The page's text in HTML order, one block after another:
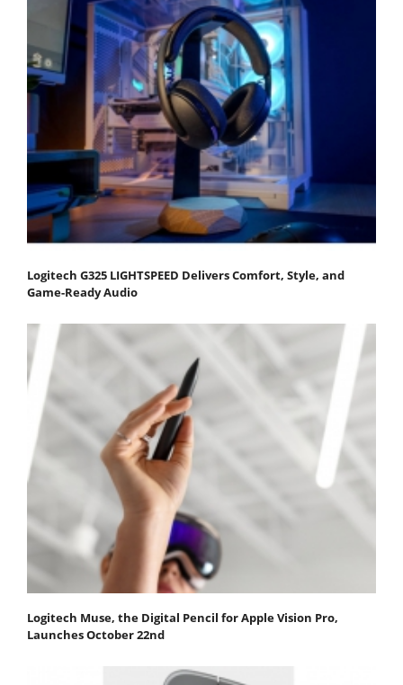
Logitech G325 LIGHTSPEED Delivers Comfort, Style, and
Game-Ready Audio
Logitech Muse, the Digital Pencil for Apple Vision Pro,
Launches October 22nd